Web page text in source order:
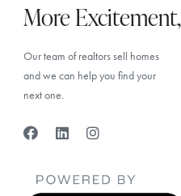
More
Our team of realtors sell homes
and we can help you find your
next one.